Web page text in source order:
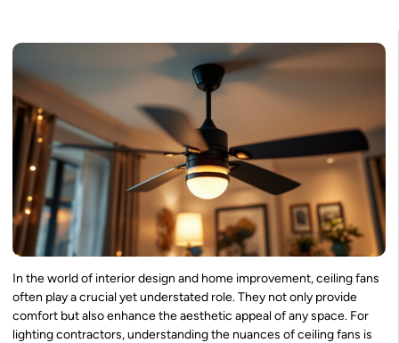
In the world of interior design and home improvement, ceiling fans
often play a crucial yet understated role. They not only provide
comfort but also enhance the aesthetic appeal of any space. For
lighting contractors, understanding the nuances of ceiling fans is